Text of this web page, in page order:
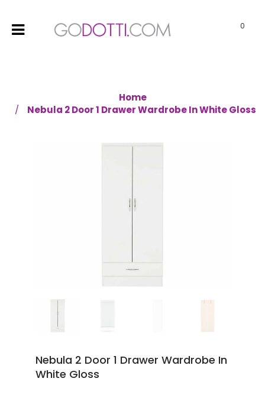
0
Home
Nebula 2 Door 1 Drawer Wardrobe In White Gloss
Nebula 2 Door 1 Drawer Wardrobe In
White Gloss